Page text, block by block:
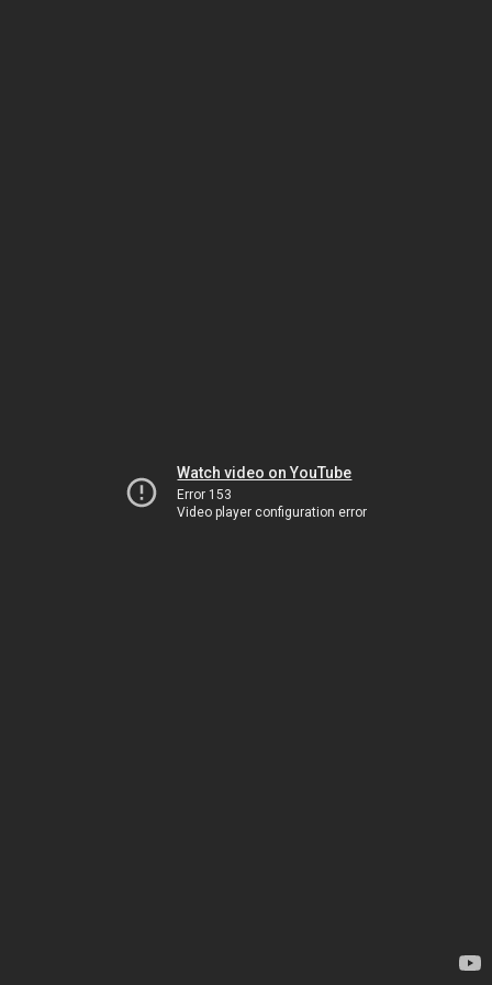
Watch video on YouTube
Error 153
Video player configuration error